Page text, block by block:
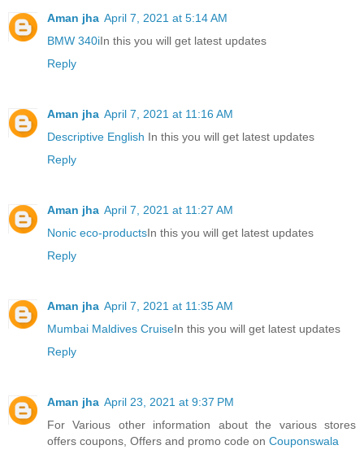
Aman jha April 7, 2021 at 5:14 AM
BMW 340iIn this you will get latest updates
Reply
Aman jha April 7, 2021 at 11:16 AM
Descriptive English In this you will get latest updates
Reply
Aman jha April 7, 2021 at 11:27 AM
Nonic eco-productsIn this you will get latest updates
Reply
Aman jha April 7, 2021 at 11:35 AM
Mumbai Maldives CruiseIn this you will get latest updates
Reply
Aman jha April 23, 2021 at 9:37 PM
For Various other information about the various stores
offers coupons, Offers and promo code on Couponswala